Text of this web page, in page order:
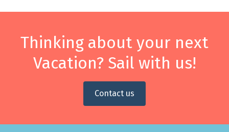
Thinking about your next
Vacation? Sail with us!
Contact us